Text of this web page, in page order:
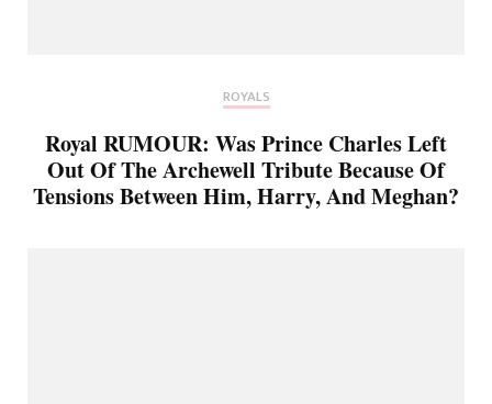
ROYALS
Royal RUMOUR: Was Prince Charles Left
Out Of The Archewell Tribute Because Of
Tensions Between Him, Harry, And Meghan?